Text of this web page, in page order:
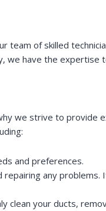
team of skilled
we have the expertise
we strive to provide
and preferences.
repairing any problems.
clean your ducts,